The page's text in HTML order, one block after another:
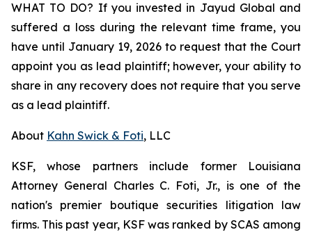
WHAT TO DO? If you invested in Jayud Global and
suffered a loss during the relevant time frame, you
have until January 19, 2026 to request that the Court
appoint you as lead plaintiff; however, your ability to
share in any recovery does not require that you serve
as a lead plaintiff.
About Kahn Swick & Foti, LLC
KSF, whose partners include former Louisiana
Attorney General Charles C. Foti, Jr., is one of the
nation's premier boutique securities litigation law
firms. This past year, KSF was ranked by SCAS among